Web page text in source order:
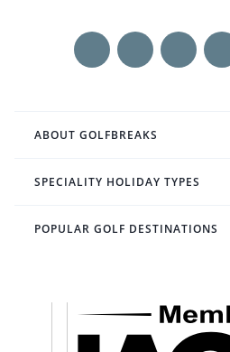
ABOUT GOLFBREAKS
SPECIALITY HOLIDAY TYPES
POPULAR GOLF DESTINATIONS